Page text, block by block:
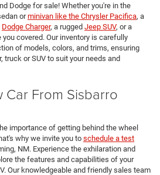
Dodge for sale! Whether you're in the
orminivan like the Chrysler Pacifica, a
Dodge Charger, a rugged Jeep SUV, or a
you covered. Our inventory is carefully
of models, colors, and trims, ensuring
truck or SUV to suit your needs and
Car From Sisbarro
importance of getting behind the wheel
why we invite you to schedule a test
NM. Experience the exhilaration and
the features and capabilities of your
Our knowledgeable and friendly sales team